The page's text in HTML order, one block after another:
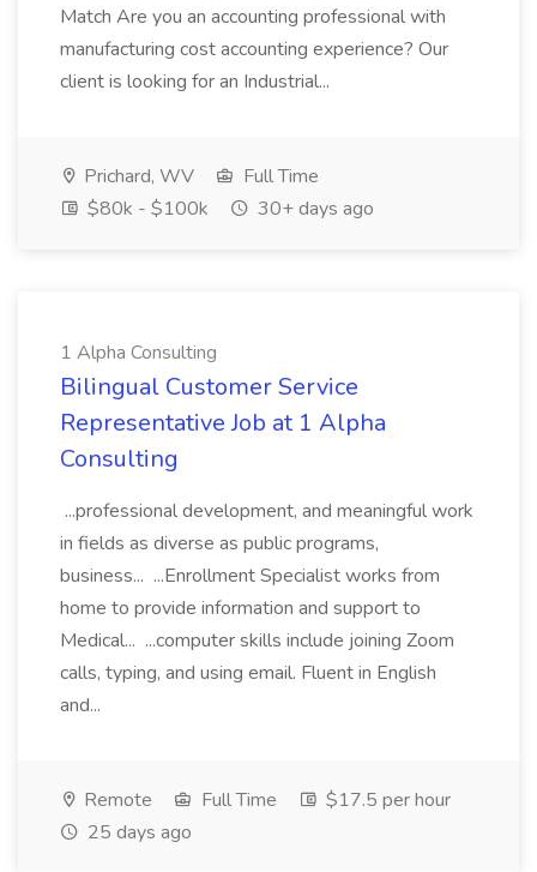
Match Are you an accounting professional with
manufacturing cost accounting experience? Our
client is looking for an Industrial...
Prichard, WV
Full Time
$80k - $100k
30+ days ago
1 Alpha Consulting
Bilingual Customer Service
Representative Job at 1 Alpha
Consulting
...professional development, and meaningful work
in fields as diverse as public programs,
business... ...Enrollment Specialist works from
home to provide information and support to
Medical... ...computer skills include joining Zoom
calls, typing, and using email. Fluent in English
and...
Remote Full Time
$17.5 per hour
25 days ago